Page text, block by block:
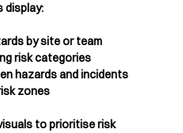
display:
by site or team
risk categories
hazards and incidents
zones
to prioritise risk